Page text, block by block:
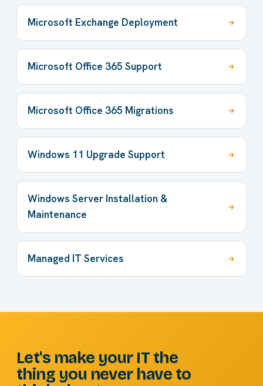
Microsoft Exchange Deployment
Microsoft Office 365 Support
Microsoft Office 365 Migrations
Windows 11 Upgrade Support
Windows Server Installation &
Maintenance
Managed IT Services
Let's make your IT the
thing you never have to